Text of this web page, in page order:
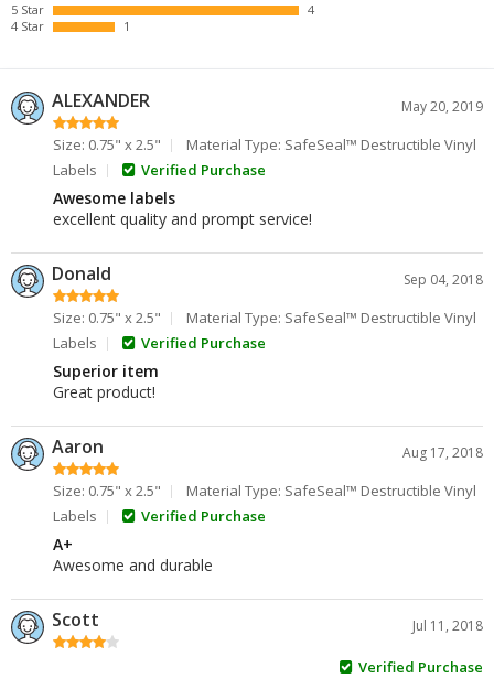
5 Star
4
4 Star
1
ALEXANDER May 20, 2019
Size: 0.75" x 2.5"
Material Type: SafeSeal™ Destructible Vinyl
Labels
Verified Purchase
Awesome labels
excellent quality and prompt service!
Donald Sep 04, 2018
Size: 0.75" x 2.5"
Material Type: SafeSeal™ Destructible Vinyl
Labels
Verified Purchase
Superior item
Great product!
Aaron Aug 17, 2018
Size: 0.75" x 2.5"
Material Type: SafeSeal™ Destructible Vinyl
Labels
Verified Purchase
A+
Awesome and durable
Scott Jul 11, 2018
Verified Purchase